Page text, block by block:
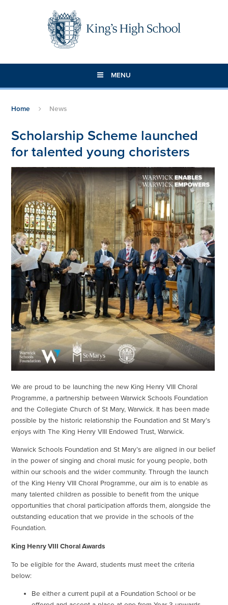
MENU
Home News
Scholarship Scheme launched
for talented young choristers
We are proud to be launching the new King Henry VIII Choral
Programme, a partnership between Warwick Schools Foundation
and the Collegiate Church of St Mary, Warwick. It has been made
possible by the historic relationship the Foundation and St Mary’s
enjoys with The King Henry VIII Endowed Trust, Warwick.
Warwick Schools Foundation and St Mary’s are aligned in our belief
in the power of singing and choral music for young people, both
within our schools and the wider community. Through the launch
of the King Henry VIII Choral Programme, our aim is to enable as
many talented children as possible to benefit from the unique
opportunities that choral participation affords them, alongside the
outstanding education that we provide in the schools of the
Foundation.
King Henry VIII Choral Awards
To be eligible for the Award, students must meet the criteria
below:
Be either a current pupil at a Foundation School or be